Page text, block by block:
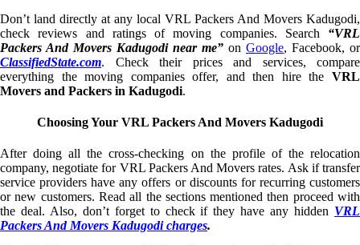
Don’t land directly at any local VRL Packers And Movers Kadugodi,
check reviews and ratings of moving companies. Search “VRL
Packers And Movers Kadugodi near me” on Google, Facebook, or
ClassifiedState.com. Check their prices and services, compare
everything the moving companies offer, and then hire the VRL
Movers and Packers in Kadugodi.
Choosing Your VRL Packers And Movers Kadugodi
After doing all the cross-checking on the profile of the relocation
company, negotiate for VRL Packers And Movers rates. Ask if transfer
service providers have any offers or discounts for recurring customers
or new customers. Read all the sections mentioned then proceed with
the deal. Also, don’t forget to check if they have any hidden VRL
Packers And Movers Kadugodi charges.